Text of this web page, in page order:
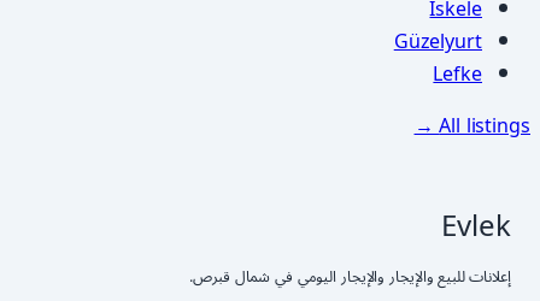
İskele
Güzelyurt
Lefke
All listings →
Evlek
إعلانات للبيع والإيجار والإيجار اليومي في شمال قبرص.